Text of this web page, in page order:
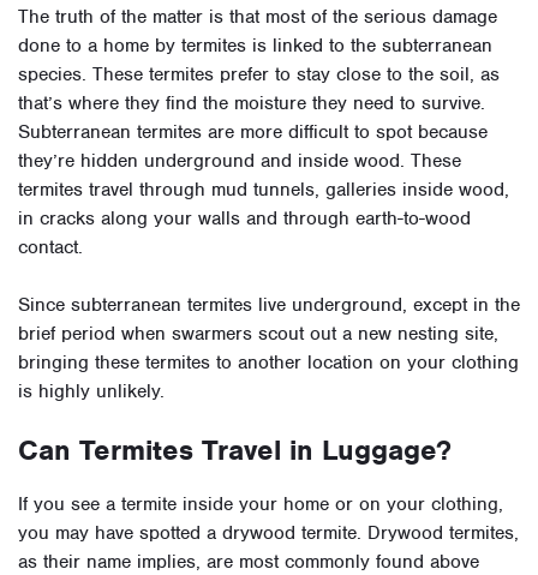
The truth of the matter is that most of the serious damage
done to a home by termites is linked to the subterranean
species. These termites prefer to stay close to the soil, as
that’s where they find the moisture they need to survive.
Subterranean termites are more difficult to spot because
they’re hidden underground and inside wood. These
termites travel through mud tunnels, galleries inside wood,
in cracks along your walls and through earth-to-wood
contact.
Since subterranean termites live underground, except in the
brief period when swarmers scout out a new nesting site,
bringing these termites to another location on your clothing
is highly unlikely.
Can Termites Travel in Luggage?
If you see a termite inside your home or on your clothing,
you may have spotted a drywood termite. Drywood termites,
as their name implies, are most commonly found above